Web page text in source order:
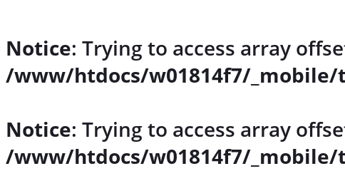
Notice: Trying to access array
/www/htdocs/w01814f7/
Notice: Trying to access array
/www/htdocs/w01814f7/